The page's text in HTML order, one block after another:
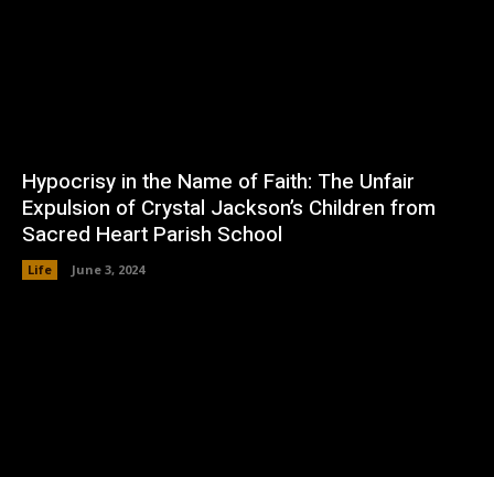
Hypocrisy in the Name of Faith: The Unfair
Expulsion of Crystal Jackson’s Children from
Sacred Heart Parish School
Life June 3, 2024